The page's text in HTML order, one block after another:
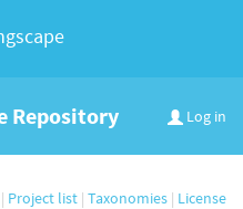
Log in
Repository
| Project list | Taxonomies | License